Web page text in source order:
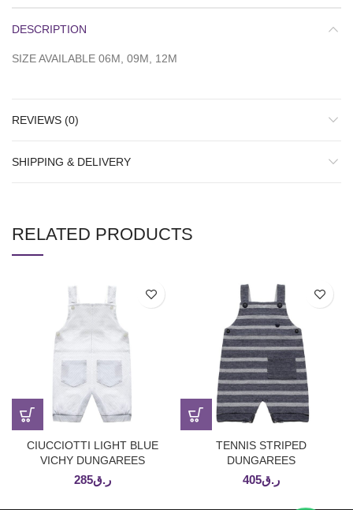
DESCRIPTION
SIZE AVAILABLE 06M, 09M, 12M
REVIEWS (0)
SHIPPING & DELIVERY
RELATED PRODUCTS
CIUCCIOTTI LIGHT BLUE
VICHY DUNGAREES
ر.ق285
TENNIS STRIPED
DUNGAREES
ر.ق405